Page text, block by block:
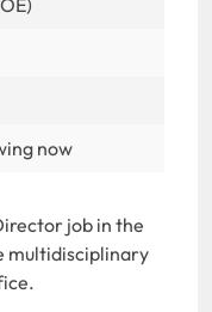
now
job in the
multidisciplinary